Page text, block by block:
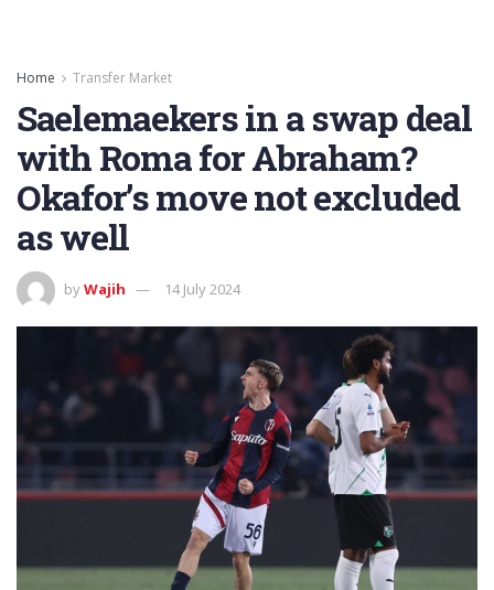
Home Transfer Market
Saelemaekers in a swap deal
with Roma for Abraham?
Okafor’s move not excluded
as well
byWajih 14 July 2024